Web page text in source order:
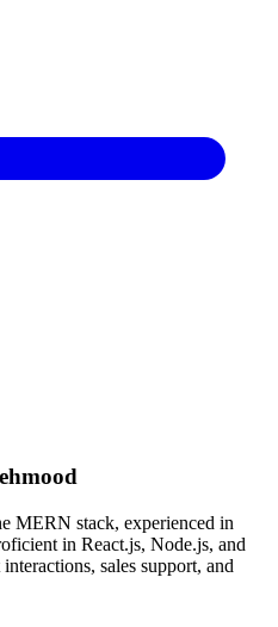
MERN stack, experienced in
in React.js, Node.js, and
sales support, and